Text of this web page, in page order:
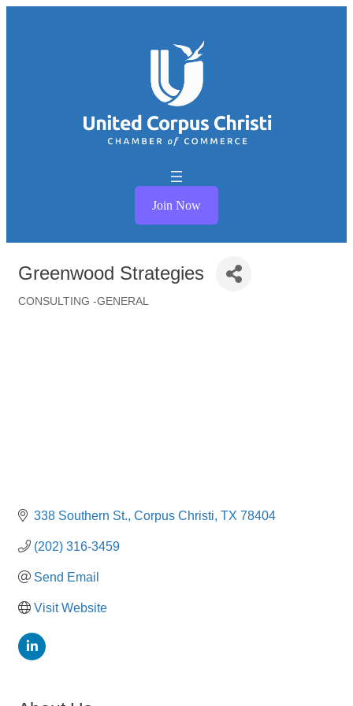
Join Now
Greenwood Strategies
CONSULTING -GENERAL
338 Southern St. Corpus Christi TX 78404
(202) 316-3459
Send Email
Visit Website